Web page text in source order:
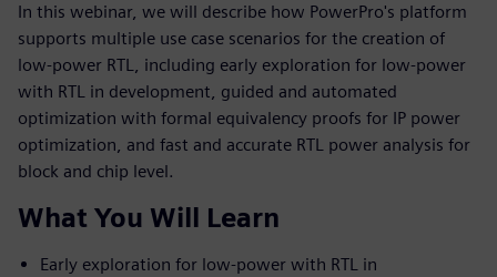
In this webinar, we will describe how PowerPro's platform
supports multiple use case scenarios for the creation of
low-power RTL, including early exploration for low-power
with RTL in development, guided and automated
optimization with formal equivalency proofs for IP power
optimization, and fast and accurate RTL power analysis for
block and chip level.
What You Will Learn
Early exploration for low-power with RTL in